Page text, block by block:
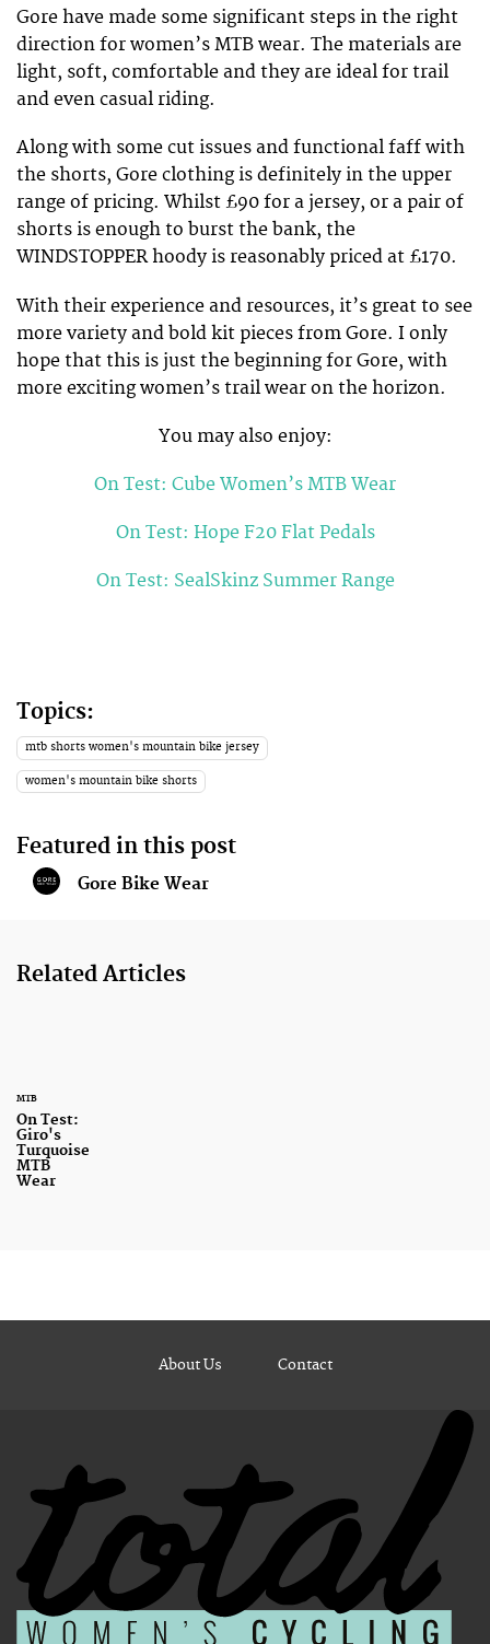
Gore have made some significant steps in the right
direction for women’s MTB wear. The materials are
light, soft, comfortable and they are ideal for trail
and even casual riding.
Along with some cut issues and functional faff with
the shorts, Gore clothing is definitely in the upper
range of pricing. Whilst £90 for a jersey, or a pair of
shorts is enough to burst the bank, the
WINDSTOPPER hoody is reasonably priced at £170.
With their experience and resources, it’s great to see
more variety and bold kit pieces from Gore. I only
hope that this is just the beginning for Gore, with
more exciting women’s trail wear on the horizon.
You may also enjoy:
On Test: Cube Women’s MTB Wear
On Test: Hope F20 Flat Pedals
On Test: SealSkinz Summer Range
Topics:
mtb shorts women's mountain bike jersey
women's mountain bike shorts
Featured in this post
Gore Bike Wear
Related Articles
MTB
On Test:
Giro's
Turquoise
MTB
Wear
About Us Contact